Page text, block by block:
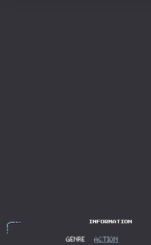
GENRE ACTION